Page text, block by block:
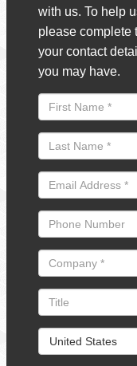
with us. To help
please complete
your contact
you may have.